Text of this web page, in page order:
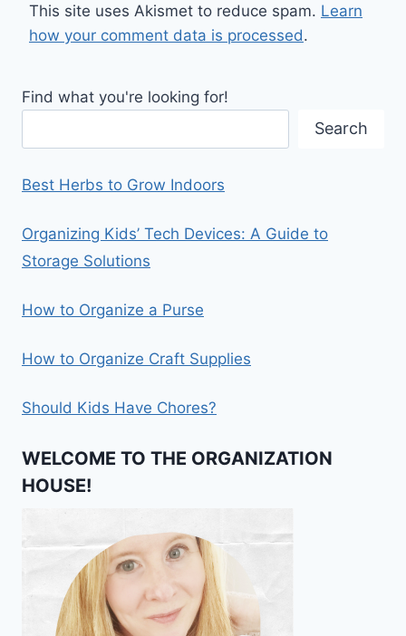
This site uses Akismet to reduce spam. Learn
how your comment data is processed.
Find what you're looking for!
Search
Best Herbs to Grow Indoors
Organizing Kids’ Tech Devices: A Guide to
Storage Solutions
How to Organize a Purse
How to Organize Craft Supplies
Should Kids Have Chores?
WELCOME TO THE ORGANIZATION
HOUSE!